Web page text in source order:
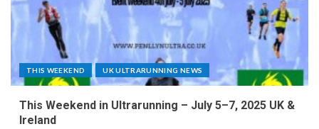
THIS WEEKEND UK ULTRARUNNING NEWS
This Weekend in Ultrarunning – July 5–7, 2025 UK &
Ireland